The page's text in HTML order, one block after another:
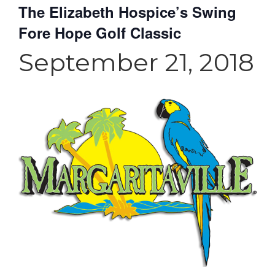
The Elizabeth Hospice’s Swing
Fore Hope Golf Classic
September 21, 2018